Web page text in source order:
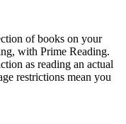
of books on your
with Prime Reading.
as reading an actual
restrictions mean you